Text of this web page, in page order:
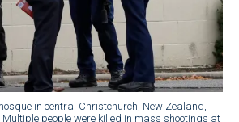
in central Christchurch, New Zealand,
people were killed in mass shootings at